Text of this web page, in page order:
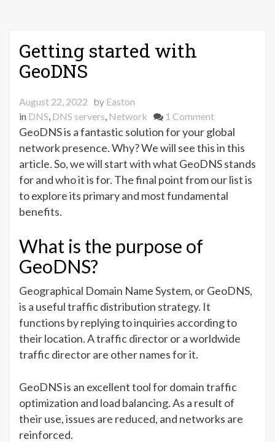
Getting started with
GeoDNS
August 22, 2022 by Easton
in DNS, DNS servers, Network 1 Commenton
Getting
started
with
GeoDNS
GeoDNS is a fantastic solution for your global
network presence. Why? We will see this in this
article. So, we will start with what GeoDNS stands
for and who it is for. The final point from our list is
to explore its primary and most fundamental
benefits.
What is the purpose of
GeoDNS?
Geographical Domain Name System, or GeoDNS,
is a useful traffic distribution strategy. It
functions by replying to inquiries according to
their location. A traffic director or a worldwide
traffic director are other names for it.
GeoDNS is an excellent tool for domain traffic
optimization and load balancing. As a result of
their use, issues are reduced, and networks are
reinforced.